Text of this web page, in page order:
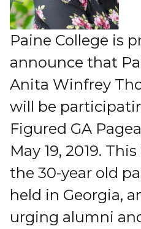
Paine College is
announce that
Anita Winfrey
will be
Figured GA
May 19, 2019.
the 30-year old
held in Georgia,
urging alumni